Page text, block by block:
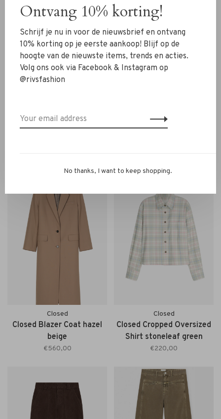
Closed
Closed Contemporary
Closed
Closed Lola Blazer sand
Closed
Closed Blazer Coat hazel
beige
€560,00
Closed
Closed Cropped Oversized
Shirt stoneleaf green
€220,00
Ontvang 10% korting!
Schrijf je nu in voor de nieuwsbrief en ontvang
10% korting op je eerste aankoop! Blijf op de
hoogte van de nieuwste items, trends en acties.
Volg ons ook via Facebook & Instagram op
@rivsfashion
No thanks, I want to keep shopping.